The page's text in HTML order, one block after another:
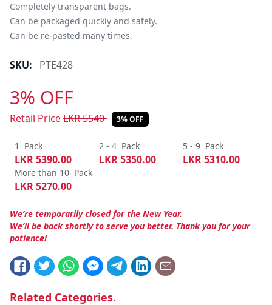
Completely transparent bags.
Can be packaged quickly and safely.
Can be re-pasted many times.
SKU: PTE428
3% OFF
Retail PriceLKR5540 3% OFF
1 Pack
LKR5390.00
2 - 4 Pack
LKR5350.00
5 - 9 Pack
LKR5310.00
More than 10 Pack
LKR5270.00
We’re temporarily closed for the New Year.
We’ll be back shortly to serve you better. Thank you for your
patience!
Related Categories.